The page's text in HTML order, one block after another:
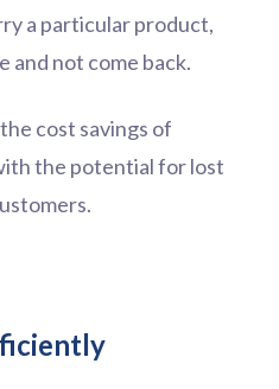
a particular product,
and not come back.
cost savings of
the potential for lost